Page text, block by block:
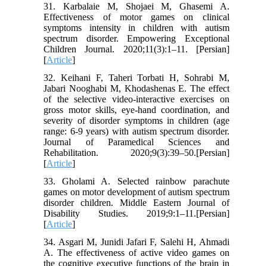
31. Karbalaie M, Shojaei M, Ghasemi A.
Effectiveness of motor games on clinical
symptoms intensity in children with autism
spectrum disorder. Empowering Exceptional
Children Journal. 2020;11(3):1–11. [Persian]
[Article]
32. Keihani F, Taheri Torbati H, Sohrabi M,
Jabari Nooghabi M, Khodashenas E. The effect
of the selective video-interactive exercises on
gross motor skills, eye-hand ‎coordination, and
severity of disorder symptoms in children (age
range: 6-9 years) ‎with autism spectrum disorder.
Journal of Paramedical Sciences and
Rehabilitation. 2020;9(3):39–50.[Persian]
[Article]
33. Gholami A. Selected rainbow parachute
games on motor development of autism spectrum
disorder children. Middle Eastern Journal of
Disability Studies. 2019;9:1–11.[Persian]
[Article]
34. Asgari M, Junidi Jafari F, Salehi H, Ahmadi
A. The effectiveness of active video games on
the cognitive executive functions of the brain in